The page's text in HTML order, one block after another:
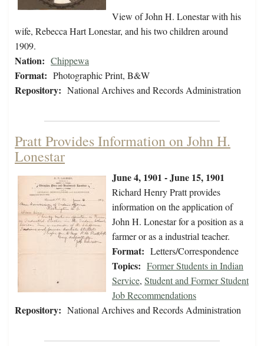
View of John H. Lonestar with his
wife, Rebecca Hart Lonestar, and his two children around
1909.
Nation: Chippewa
Format: Photographic Print, B&W
Repository: National Archives and Records Administration
Pratt Provides Information on John H.
Lonestar
June 4, 1901 - June 15, 1901
Richard Henry Pratt provides
information on the application of
John H. Lonestar for a position as a
farmer or as a industrial teacher.
Format: Letters/Correspondence
Topics: Former Students in Indian
Service, Student and Former Student
Job Recommendations
Repository: National Archives and Records Administration